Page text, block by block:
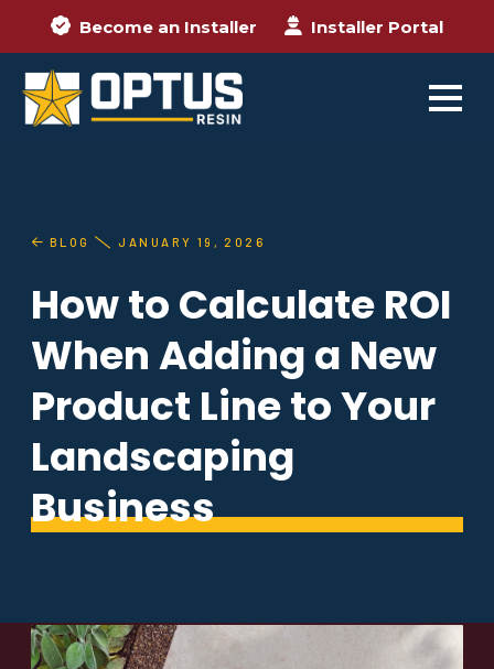
Become an Installer Installer Portal
BLOG JANUARY 19, 2026
How to Calculate ROI
When Adding a New
Product Line to Your
Landscaping
Business